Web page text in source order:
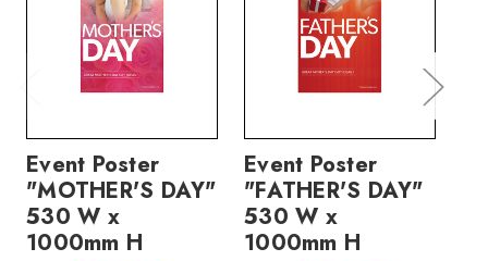
Event Poster
"MOTHER'S DAY"
530 W x
1000mm H
Event Poster
"FATHER'S DAY"
530 W x
1000mm H